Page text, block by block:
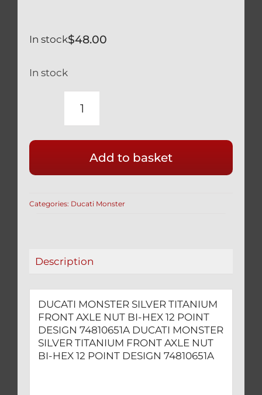
$48.00
In stock
In stock
DUCATI
TITANIUM
FRONT
NUT
POINT
74810651A
quantity
Add to basket
Categories: Ducati Monster
Description
DUCATI MONSTER SILVER TITANIUM
FRONT AXLE NUT BI-HEX 12 POINT
DESIGN 74810651A DUCATI MONSTER
SILVER TITANIUM FRONT AXLE NUT
BI-HEX 12 POINT DESIGN 74810651A